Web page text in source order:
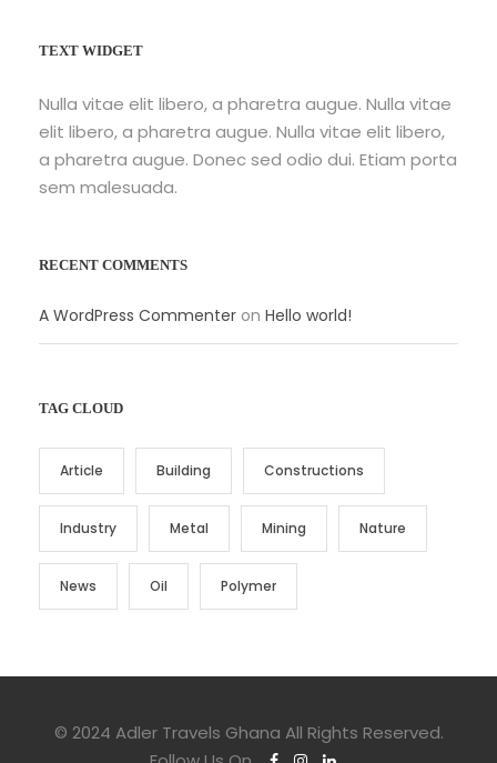
TEXT WIDGET
Nulla vitae elit libero, a pharetra augue. Nulla vitae
elit libero, a pharetra augue. Nulla vitae elit libero,
a pharetra augue. Donec sed odio dui. Etiam porta
sem malesuada.
RECENT COMMENTS
A WordPress Commenter on Hello world!
TAG CLOUD
Article Building Constructions
Industry Metal Mining Nature
News Oil Polymer
© 2024 Adler Travels Ghana All Rights Reserved.